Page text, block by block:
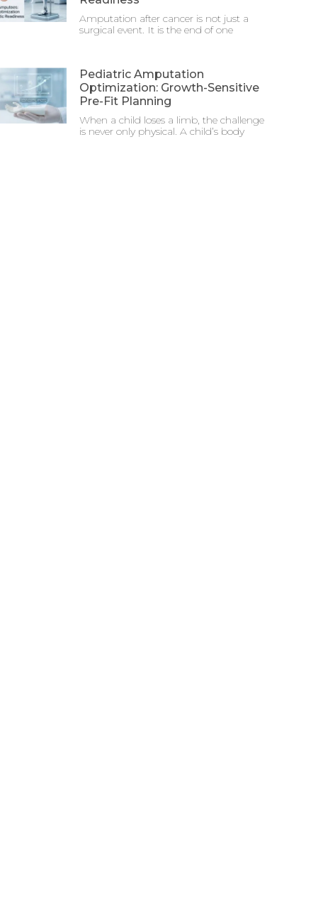
Amputation after cancer is not just a
surgical event. It is the end of one
Pediatric Amputation
Optimization: Growth-Sensitive
Pre-Fit Planning
When a child loses a limb, the challenge
is never only physical. A child’s body